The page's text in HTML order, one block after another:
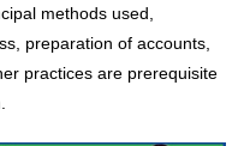
methods used,
preparation of accounts,
practices are prerequisite